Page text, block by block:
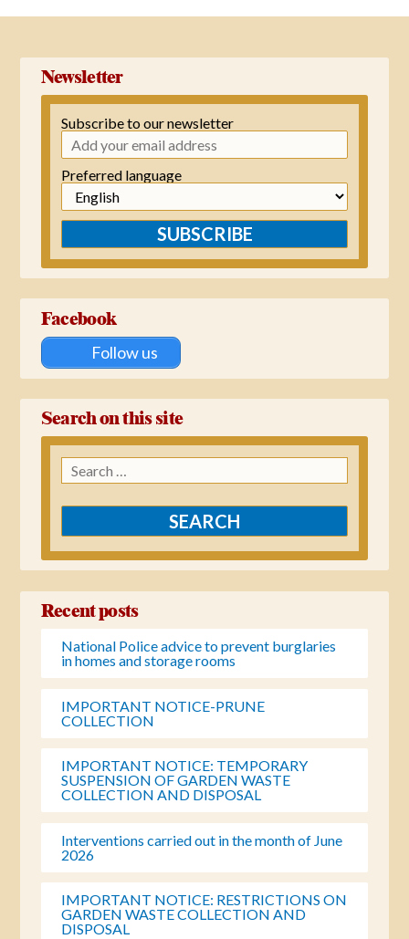
Newsletter
Subscribe to our newsletter
Preferred language
SUBSCRIBE
Facebook
Follow us
Search on this site
Search
for:
Recent posts
National Police advice to prevent burglaries
in homes and storage rooms
IMPORTANT NOTICE-PRUNE
COLLECTION
IMPORTANT NOTICE: TEMPORARY
SUSPENSION OF GARDEN WASTE
COLLECTION AND DISPOSAL
Interventions carried out in the month of June
2026
IMPORTANT NOTICE: RESTRICTIONS ON
GARDEN WASTE COLLECTION AND
DISPOSAL